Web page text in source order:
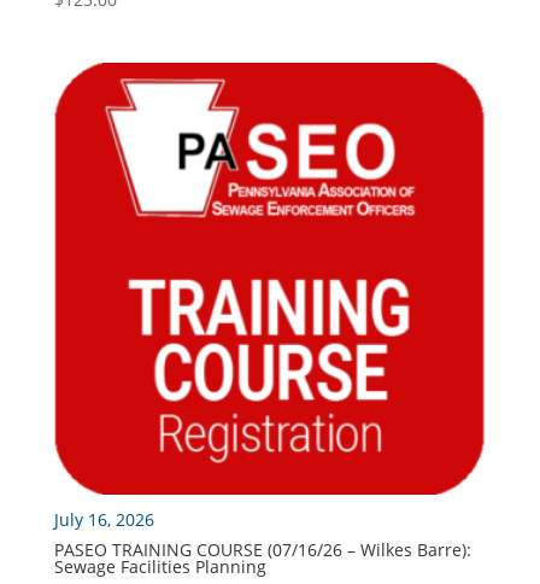
July 16, 2026
PASEO TRAINING COURSE (07/16/26 – Wilkes Barre):
Sewage Facilities Planning